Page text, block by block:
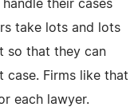
their cases
take lots and lots
so that they can
case. Firms like that
each lawyer.